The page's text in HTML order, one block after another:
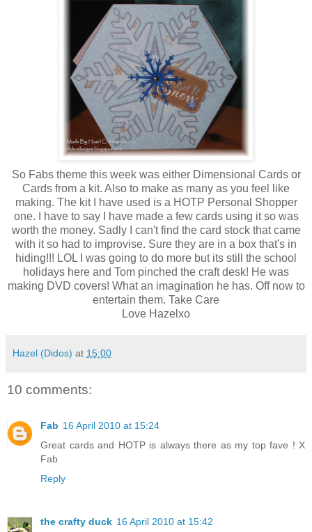
So Fabs theme this week was either Dimensional Cards or
Cards from a kit. Also to make as many as you feel like
making. The kit I have used is a HOTP Personal Shopper
one. I have to say I have made a few cards using it so was
worth the money. Sadly I can't find the card stock that came
with it so had to improvise. Sure they are in a box that's in
hiding!!! LOL I was going to do more but its still the school
holidays here and Tom pinched the craft desk! He was
making DVD covers! What an imagination he has. Off now to
entertain them. Take Care
Love Hazelxo
Hazel (Didos) at 15:00
10 comments:
Fab 16 April 2010 at 15:24
Great cards and HOTP is always there as my top fave ! X
Fab
Reply
the crafty duck 16 April 2010 at 15:42